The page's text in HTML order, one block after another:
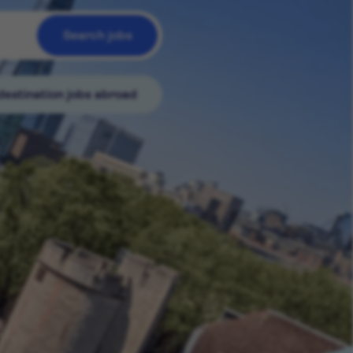
Search jobs
jobs abroad